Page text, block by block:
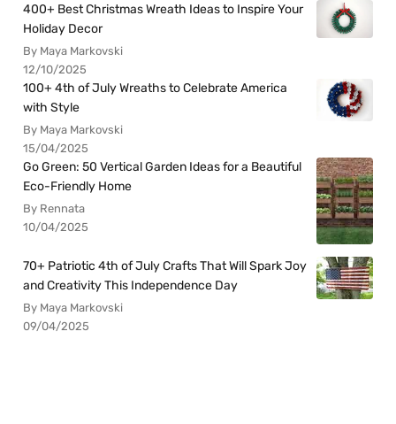
400+ Best Christmas Wreath Ideas to Inspire Your
Holiday Decor
By Maya Markovski
12/10/2025
100+ 4th of July Wreaths to Celebrate America
with Style
By Maya Markovski
15/04/2025
Go Green: 50 Vertical Garden Ideas for a Beautiful
Eco-Friendly Home
By Rennata
10/04/2025
70+ Patriotic 4th of July Crafts That Will Spark Joy
and Creativity This Independence Day
By Maya Markovski
09/04/2025